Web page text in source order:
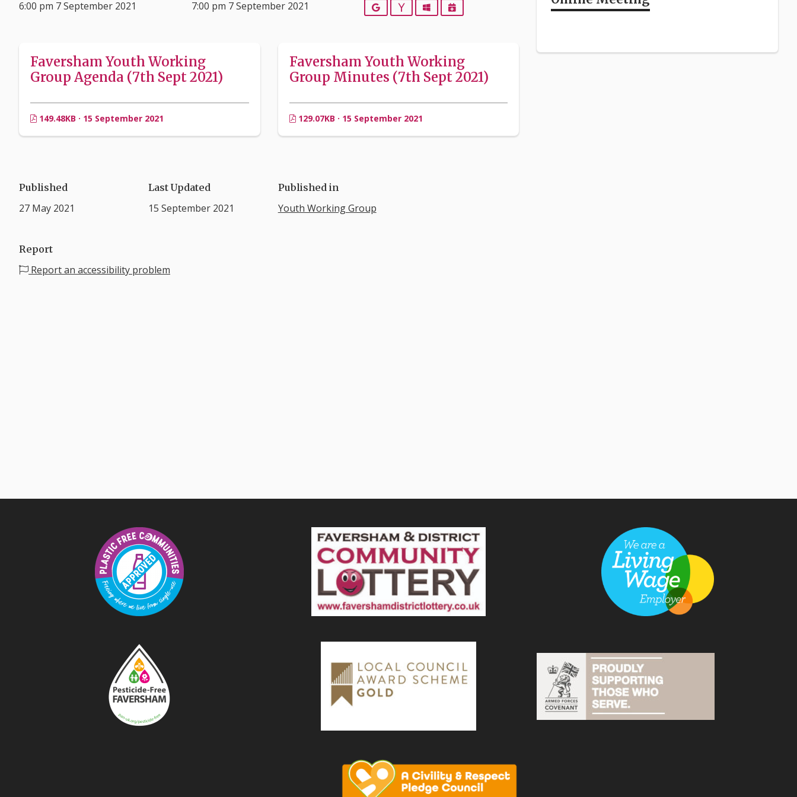
6:00 pm 7 September 2021 7:00 pm 7 September 2021 GoogleYahooOutlookiCalendar
Faversham Youth Working
Group Agenda (7th Sept 2021)
149.48KB · 15 September 2021
Faversham Youth Working
Group Minutes (7th Sept 2021)
129.07KB · 15 September 2021
Published
27 May 2021
Last Updated
15 September 2021
Published in
Youth Working Group
Report
Report an accessibility problem